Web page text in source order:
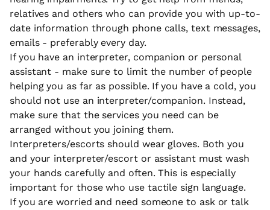
relatives and others who can provide you with up-to-
date information through phone calls, text messages,
emails - preferably every day.
If you have an interpreter, companion or personal
assistant - make sure to limit the number of people
helping you as far as possible. If you have a cold, you
should not use an interpreter/companion. Instead,
make sure that the services you need can be
arranged without you joining them.
Interpreters/escorts should wear gloves. Both you
and your interpreter/escort or assistant must wash
your hands carefully and often. This is especially
important for those who use tactile sign language.
If you are worried and need someone to ask or talk